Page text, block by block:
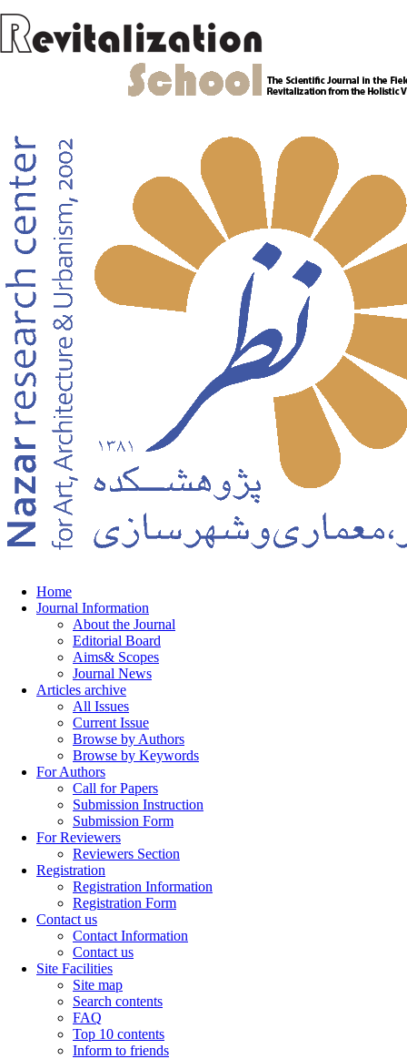
Home
Journal Information
About the Journal
Editorial Board
Aims& Scopes
Journal News
Articles archive
All Issues
Current Issue
Browse by Authors
Browse by Keywords
For Authors
Call for Papers
Submission Instruction
Submission Form
For Reviewers
Reviewers Section
Registration
Registration Information
Registration Form
Contact us
Contact Information
Contact us
Site Facilities
Site map
Search contents
FAQ
Top 10 contents
Inform to friends